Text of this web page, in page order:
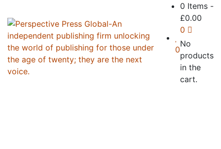
0
0 Items -
£0.00
0
No
products
in the
cart.